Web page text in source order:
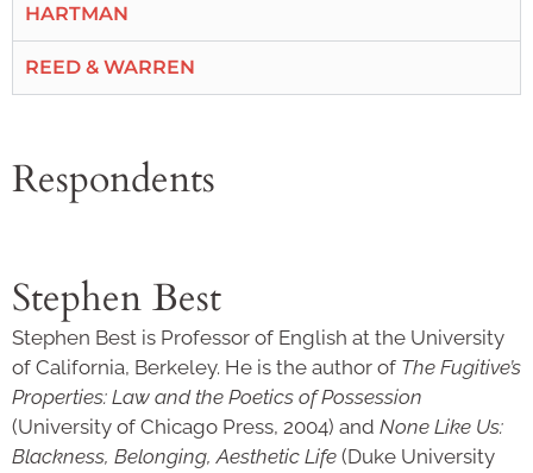
HARTMAN
REED & WARREN
Respondents
Stephen Best
Stephen Best is Professor of English at the University
of California, Berkeley. He is the author of The Fugitive’s
Properties: Law and the Poetics of Possession
(University of Chicago Press, 2004) and None Like Us:
Blackness, Belonging, Aesthetic Life (Duke University